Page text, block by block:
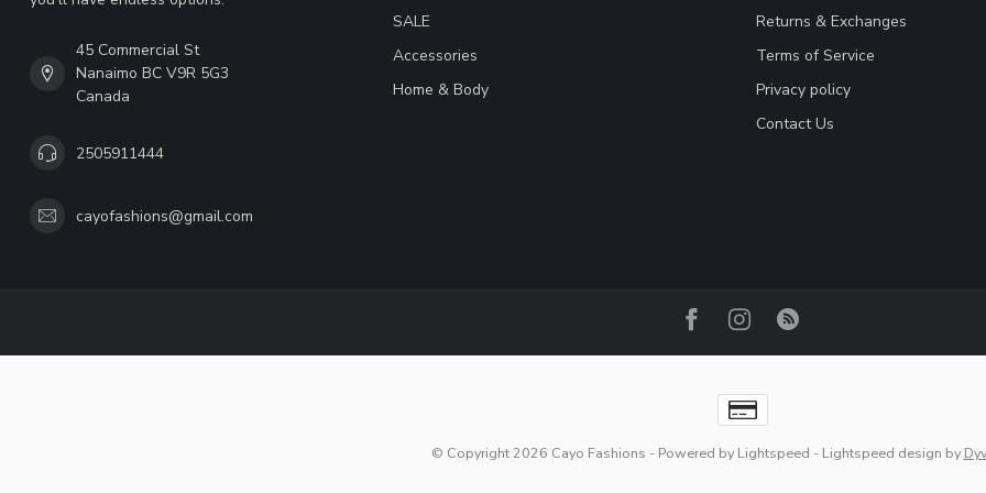
45 Commercial St
Nanaimo BC V9R 5G3
Canada
2505911444
cayofashions@gmail.com
SALE
Accessories
Home & Body
Returns & Exchanges
Terms of Service
Privacy policy
Contact Us
© Copyright 2026 Cayo Fashions - Powered by Lightspeed - Lightspeed design by